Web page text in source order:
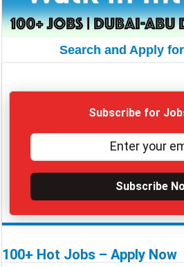
Search and Apply
Subscribe for
Subscribe
100+ Hot Jobs – Apply Now